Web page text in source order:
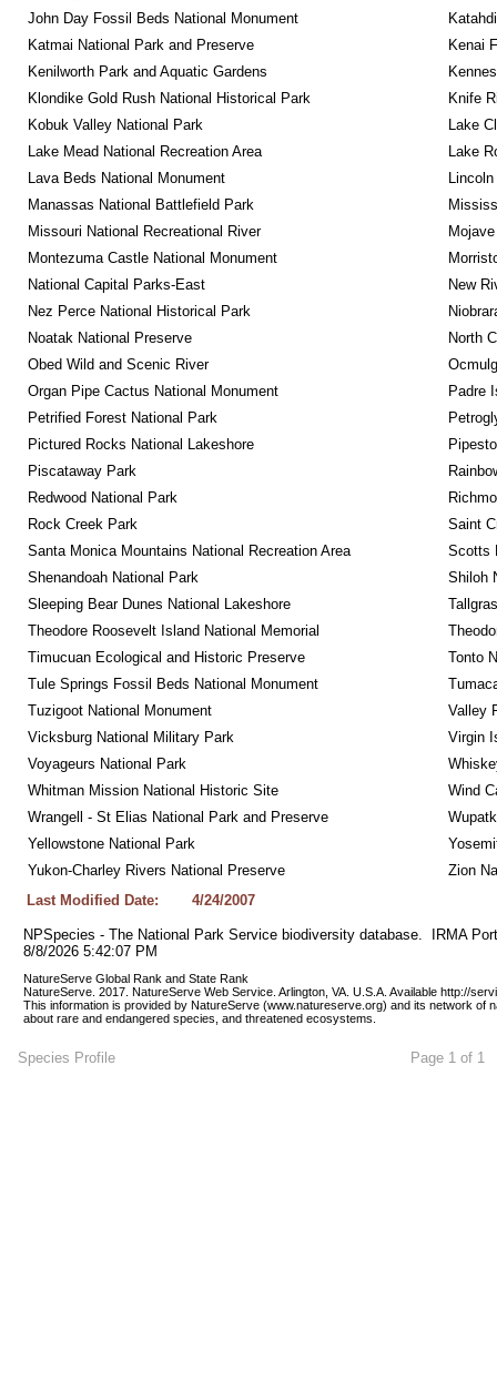
John Day Fossil Beds National Monument
Katmai National Park and Preserve
Kenai
Kenilworth Park and Aquatic Gardens
Klondike Gold Rush National Historical Park
Knife
Kobuk Valley National Park
Lake
Lake Mead National Recreation Area
Lake
Lava Beds National Monument
Manassas National Battlefield Park
Missouri National Recreational River
Montezuma Castle National Monument
National Capital Parks-East
New
Nez Perce National Historical Park
Noatak National Preserve
North
Obed Wild and Scenic River
Organ Pipe Cactus National Monument
Padre
Petrified Forest National Park
Pictured Rocks National Lakeshore
Piscataway Park
Redwood National Park
Rock Creek Park
Saint
Santa Monica Mountains National Recreation Area
Scotts
Shenandoah National Park
Shiloh
Sleeping Bear Dunes National Lakeshore
Theodore Roosevelt Island National Memorial
Timucuan Ecological and Historic Preserve
Tonto
Tule Springs Fossil Beds National Monument
Tuzigoot National Monument
Valley
Vicksburg National Military Park
Virgin
Voyageurs National Park
Whitman Mission National Historic Site
Wind
Wrangell - St Elias National Park and Preserve
Yellowstone National Park
Yukon-Charley Rivers National Preserve
Zion
Last Modified Date:
4/24/2007
NPSpecies - The National Park Service biodiversity database.  IRMA
8/8/2026 5:42:07 PM
NatureServe Global Rank and State Rank
NatureServe. 2017. NatureServe Web Service. Arlington, VA. U.S.A. Available http://
This information is provided by NatureServe (www.natureserve.org) and its network of
about rare and endangered species, and threatened ecosystems.
Species Profile Page 1 of 1